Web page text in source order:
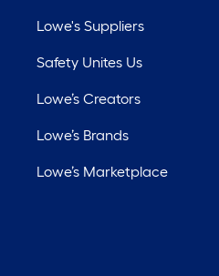
Lowe's Suppliers
Safety Unites Us
Lowe’s Creators
Lowe’s Brands
Lowe’s Marketplace